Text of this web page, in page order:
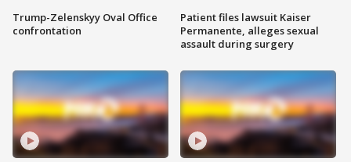
Trump-Zelenskyy Oval Office
confrontation
Patient files lawsuit Kaiser
Permanente, alleges sexual
assault during surgery